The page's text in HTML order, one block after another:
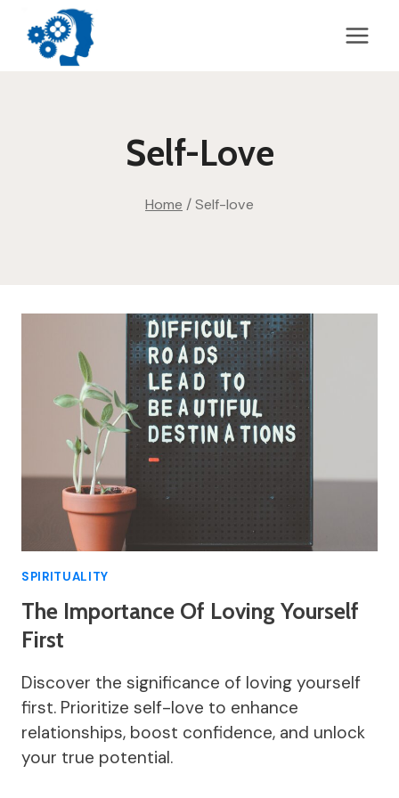
content
Self-Love
Home /Self-love
SPIRITUALITY
The Importance Of Loving Yourself
First
Discover the significance of loving yourself
first. Prioritize self-love to enhance
relationships, boost confidence, and unlock
your true potential.